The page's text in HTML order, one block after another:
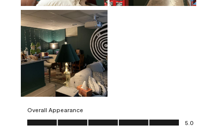
Overall Appearance
Overall Appearance, 5.0 out of 5
5.0